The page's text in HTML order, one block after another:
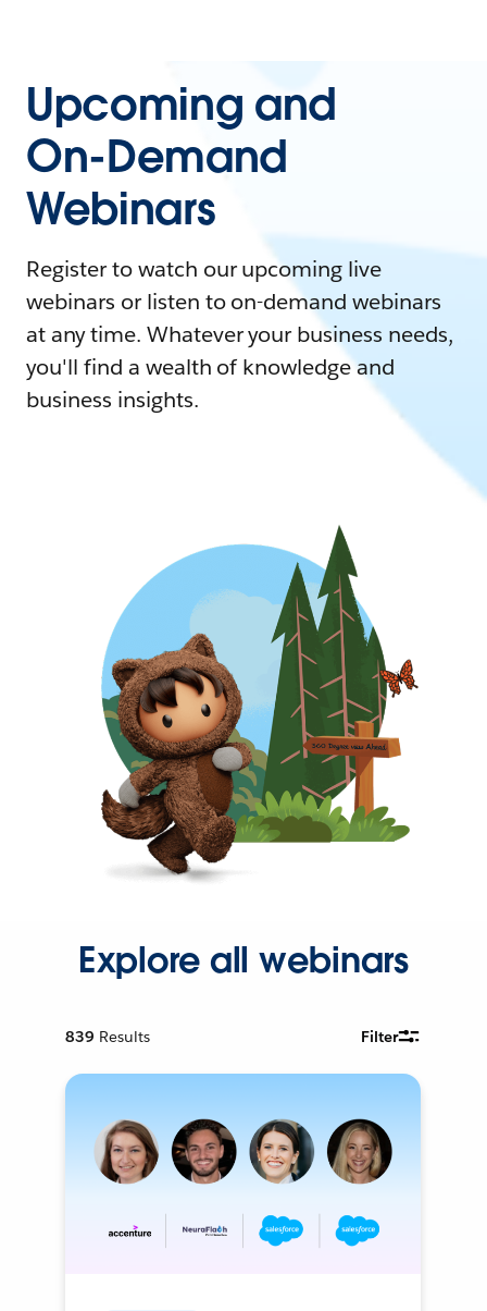
Upcoming and
On-Demand
Webinars
Register to watch our upcoming live
webinars or listen to on-demand webinars
at any time. Whatever your business needs,
you'll find a wealth of knowledge and
business insights.
Explore all webinars
839 Results Filter